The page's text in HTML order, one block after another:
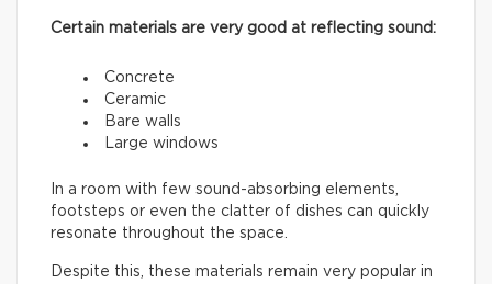
Certain materials are very good at reflecting sound:
Concrete
Ceramic
Bare walls
Large windows
In a room with few sound-absorbing elements,
footsteps or even the clatter of dishes can quickly
resonate throughout the space.
Despite this, these materials remain very popular in